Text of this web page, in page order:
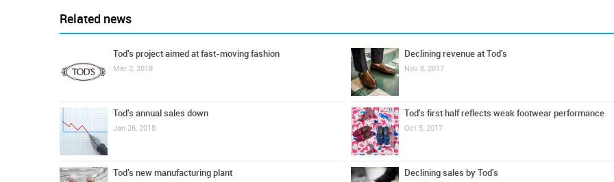
Related news
Tod's project aimed at fast-moving fashion
Mar 2, 2018
Tod's annual sales down
Jan 26, 2018
Tod’s new manufacturing plant
Declining revenue at Tod's
Nov 8, 2017
Tod's first half reflects weak footwear performance
Oct 5, 2017
Declining sales by Tod's